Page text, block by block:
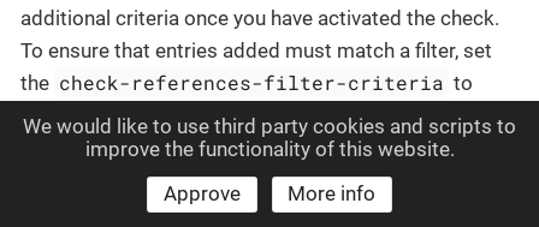
We would like to use third party cookies and scripts to
improve the functionality of this website.
Approve
More info
additional criteria once you have activated the check.
To ensure that entries added must match a filter, set
the check-references-filter-criteria to
identify the attribute and the filter. For example, you
can specify that group members must be person
entries by setting check-references-filter-
to member:(objectclass=person)